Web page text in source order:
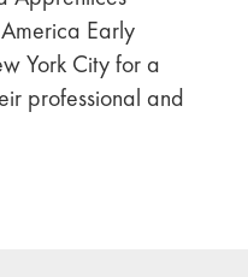
Early
York City for a
professional and